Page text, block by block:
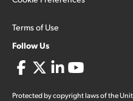
Terms of Use
Follow Us
Protected by copyright laws of the